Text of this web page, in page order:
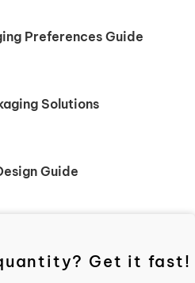
Preferences Guide
Solutions
Guide
Get it fast!